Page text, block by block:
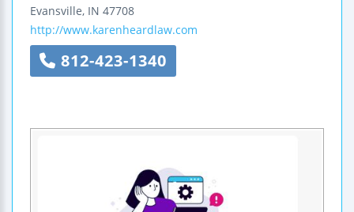
Evansville, IN 47708
http://www.karenheardlaw.com
812-423-1340